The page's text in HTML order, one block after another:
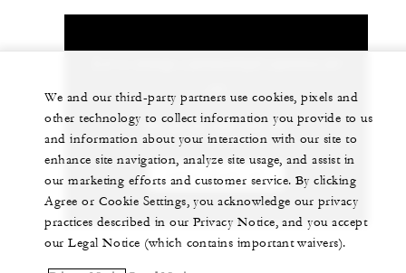
90 (212) 381 40 00
CHAT WITH US
We and our third-party partners use cookies, pixels and
other technology to collect information you provide to us
and information about your interaction with our site to
enhance site navigation, analyze site usage, and assist in
our marketing efforts and customer service. By clicking
Agree or Cookie Settings, you acknowledge our privacy
practices described in our Privacy Notice, and you accept
our Legal Notice (which contains important waivers).